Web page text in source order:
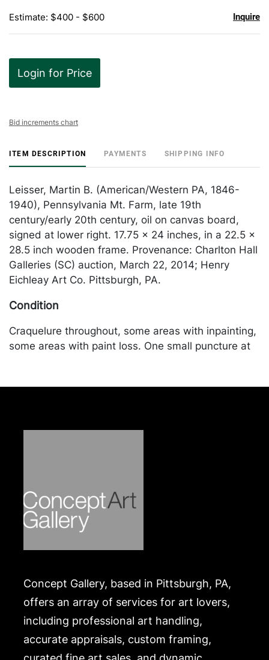
Estimate: $400 - $600 Inquire
Login for Price
Bid increments chart
ITEM DESCRIPTION PAYMENTS SHIPPING INFO
Leisser, Martin B. (American/Western PA, 1846-
1940), Pennsylvania Mt. Farm, late 19th
century/early 20th century, oil on canvas board,
signed at lower right. 17.75 x 24 inches, in a 22.5 x
28.5 inch wooden frame. Provenance: Charlton Hall
Galleries (SC) auction, March 22, 2014; Henry
Eichleay Art Co. Pittsburgh, PA.
Condition
Craquelure throughout, some areas with inpainting,
some areas with paint loss. One small puncture at
https://www.conceptgallery.com/auctions/shipping/
Concept Gallery, based in Pittsburgh, PA,
offers an array of services for art lovers,
including professional art handling,
accurate appraisals, custom framing,